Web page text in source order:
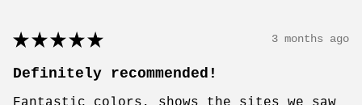
★ ★ ★ ★ ★ 3 months ago
Definitely recommended!